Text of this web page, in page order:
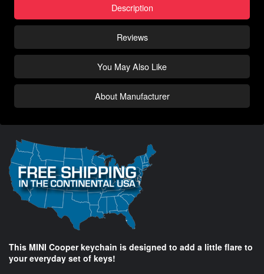
Description
Reviews
You May Also Like
About Manufacturer
This MINI Cooper keychain is designed to add a little flare to
your everyday set of keys!